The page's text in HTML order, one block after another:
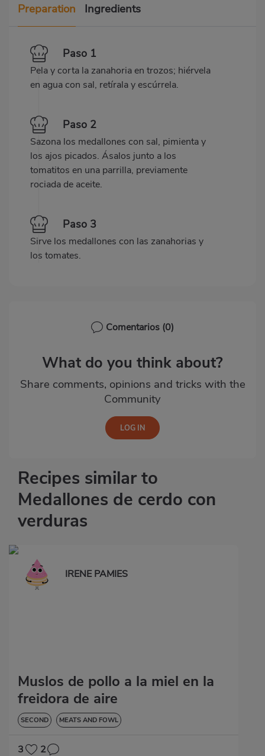
Preparation Ingredients
Paso 1
Pela y corta la zanahoria en trozos; hiérvela
en agua con sal, retírala y escúrrela.
Paso 2
Sazona los medallones con sal, pimienta y
los ajos picados. Ásalos junto a los
tomatitos en una parrilla, previamente
rociada de aceite.
Paso 3
Sirve los medallones con las zanahorias y
los tomates.
Comentarios (0)
What do you think about?
Share comments, opinions and tricks with the
Community
Recipes similar to
Medallones de cerdo con
verduras
IRENE PAMIES
Muslos de pollo a la miel en la
freidora de aire
SECOND MEATS AND FOWL
3 2